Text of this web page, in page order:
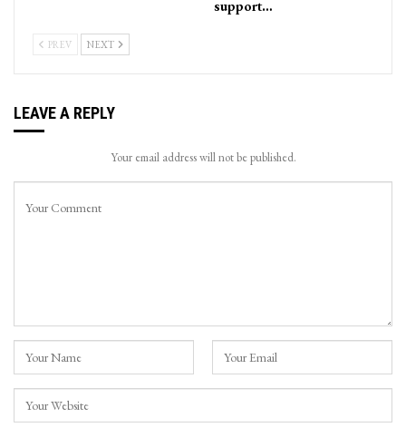
support…
PREV NEXT
LEAVE A REPLY
Your email address will not be published.